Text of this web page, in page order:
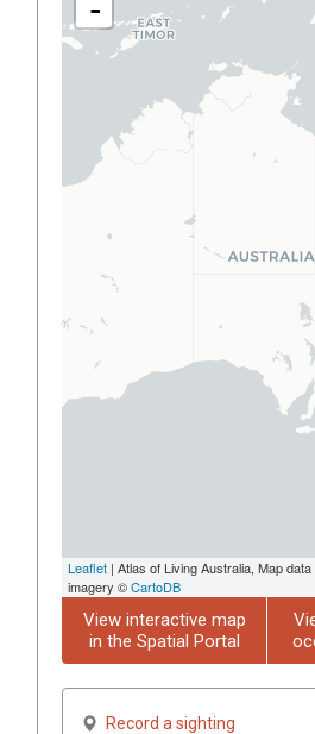
-
Leaflet | Atlas of Living Australia, Map
imagery ©CartoDB
View interactive map
in the Spatial Portal
Record a sighting